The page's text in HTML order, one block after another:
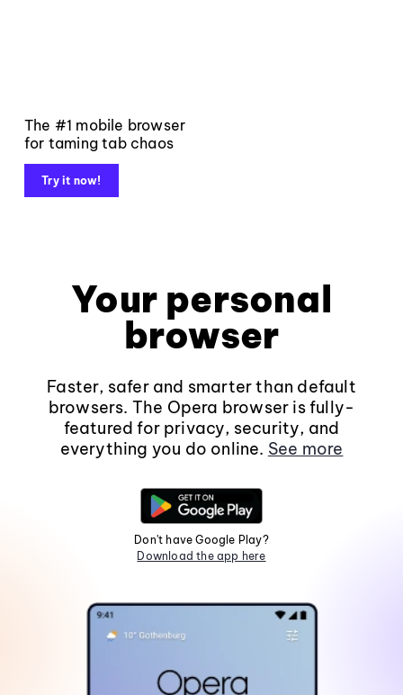
The #1 mobile browser
for taming tab chaos
Try it now!
Your personal
browser
Faster, safer and smarter than default
browsers. The Opera browser is fully-
featured for privacy, security, and
everything you do online. See more
Don't have Google Play?
Download the app here